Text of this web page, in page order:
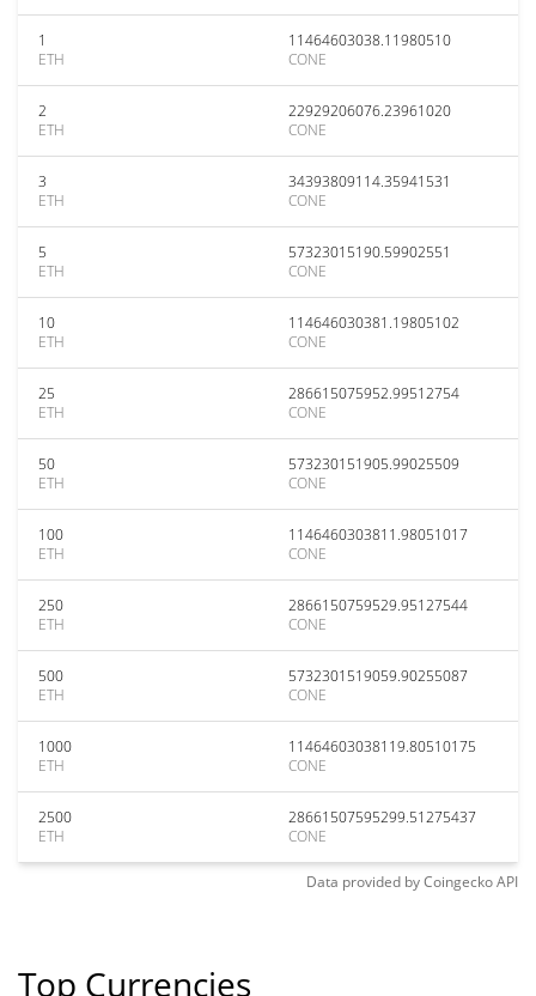
1
ETH
11464603038.11980510
CONE
2
ETH
22929206076.23961020
CONE
3
ETH
34393809114.35941531
CONE
5
ETH
57323015190.59902551
CONE
10
ETH
114646030381.19805102
CONE
25
ETH
286615075952.99512754
CONE
50
ETH
573230151905.99025509
CONE
100
ETH
1146460303811.98051017
CONE
250
ETH
2866150759529.95127544
CONE
500
ETH
5732301519059.90255087
CONE
1000
ETH
11464603038119.80510175
CONE
2500
ETH
28661507595299.51275437
CONE
Data provided byCoingeckoAPI
Top Currencies